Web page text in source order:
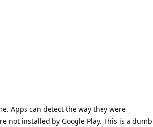
Apps can detect the way they were
not installed by Google Play. This is a dumb